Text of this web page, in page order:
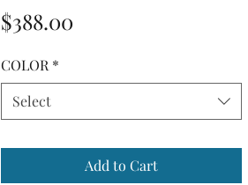
$388.00Price
COLOR *
Select
Add to Cart